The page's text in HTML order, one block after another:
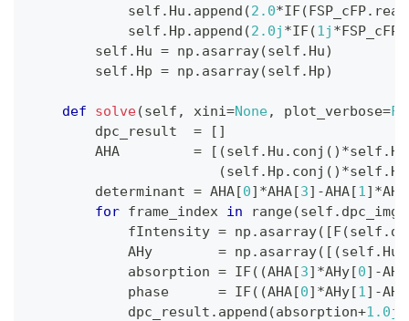
            self
. Hu . append (2.0*IF(FSP_cFP. real
            self
. Hp . append (2.0j *IF(1j *FSP_cFP
        self
. Hu = np . asarray(self . Hu)
        self
. Hp = np . asarray(self . Hp)
def solve(self , xini=None, plot_verbose=
        dpc_result
= [ ]
        AHA
= [ (self . Hu . conj ( ) *self . Hu
(self . Hp . conj ( ) *self . Hu
        determinant
= AHA[0] *AHA[3] -AHA[1] *AHA
for frame_index in range(self . dpc_imgs
            fIntensity
= np . asarray( [F(self .
            AHy
= np . asarray( [ (self . Hu
            absorption
= IF( (AHA[3] *AHy[0] -AHA
            phase
= IF( (AHA[0] *AHy[1] -AHA
            dpc_result
. append (absorption+1.0j